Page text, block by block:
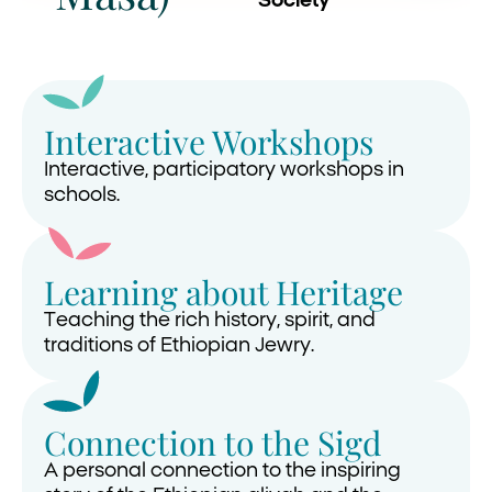
Interactive Workshops
Interactive, participatory workshops in
schools.
Learning about Heritage
Teaching the rich history, spirit, and
traditions of Ethiopian Jewry.
Connection to the Sigd
A personal connection to the inspiring